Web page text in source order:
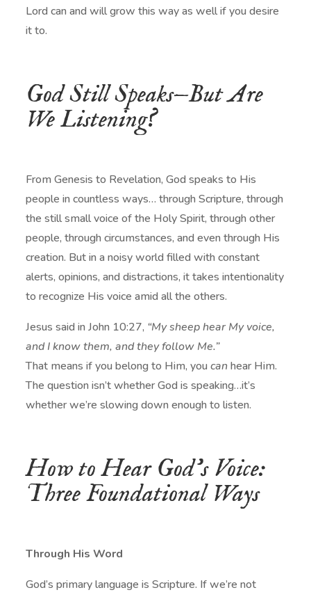
Lord can and will grow this way as well if you desire
it to.
God Still Speaks—But Are
We Listening?
From Genesis to Revelation, God speaks to His
people in countless ways… through Scripture, through
the still small voice of the Holy Spirit, through other
people, through circumstances, and even through His
creation. But in a noisy world filled with constant
alerts, opinions, and distractions, it takes intentionality
to recognize His voice amid all the others.
Jesus said in John 10:27, “My sheep hear My voice,
and I know them, and they follow Me.”
That means if you belong to Him, youcanhear Him.
The question isn’t whether God is speaking…it’s
whether we’re slowing down enough to listen.
How to Hear God’s Voice:
Three Foundational Ways
Through His Word
God’s primary language is Scripture. If we’re not